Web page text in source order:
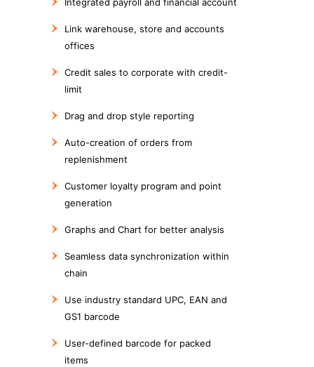
Integrated payroll and financial account
Link warehouse, store and accounts
offices
Credit sales to corporate with credit-
limit
Drag and drop style reporting
Auto-creation of orders from
replenishment
Customer loyalty program and point
generation
Graphs and Chart for better analysis
Seamless data synchronization within
chain
Use industry standard UPC, EAN and
GS1 barcode
User-defined barcode for packed
items